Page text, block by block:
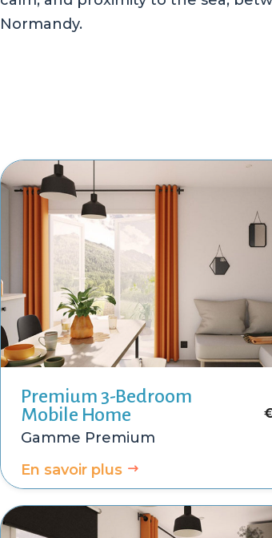
Normandy.
Premium 3-Bedroom
Mobile Home
Premium
En savoir plus